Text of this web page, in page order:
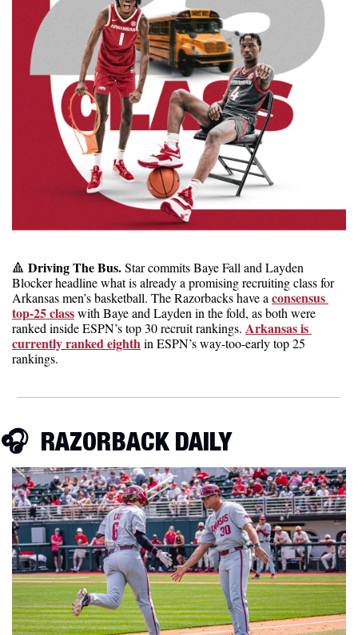
🔺 Driving The Bus. Star commits Baye Fall and Layden
Blocker headline what is already a promising recruiting class for
Arkansas men’s basketball. The Razorbacks have a consensus
top-25 class with Baye and Layden in the fold, as both were
ranked inside ESPN’s top 30 recruit rankings. Arkansas is
currently ranked eighth in ESPN’s way-too-early top 25
rankings.
🎧 RAZORBACK DAILY